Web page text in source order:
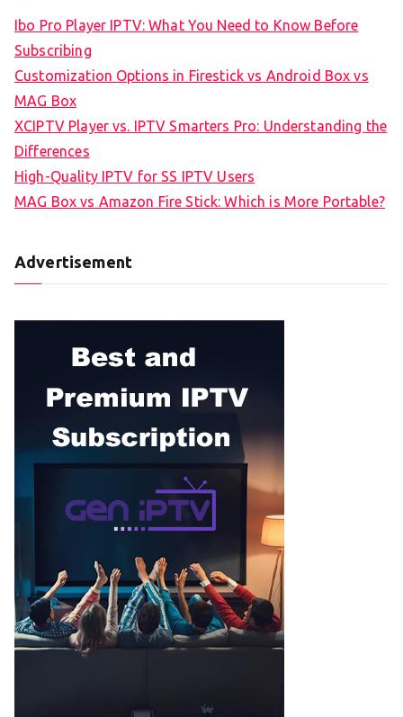
Ibo Pro Player IPTV: What You Need to Know Before
Subscribing
Customization Options in Firestick vs Android Box vs
MAG Box
XCIPTV Player vs. IPTV Smarters Pro: Understanding the
Differences
High-Quality IPTV for SS IPTV Users
MAG Box vs Amazon Fire Stick: Which is More Portable?
Advertisement